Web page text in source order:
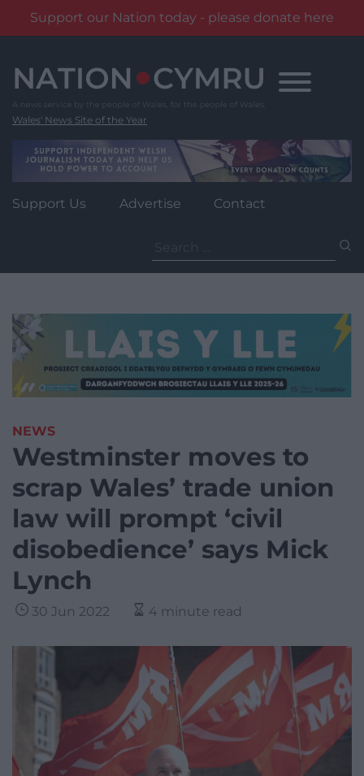
Support our Nation today - please donate here
content
Wales' News Site of the Year
Support Us Advertise Contact
for:
NEWS
Westminster moves to
scrap Wales’ trade union
law will prompt ‘civil
disobedience’ says Mick
Lynch
30 Jun 2022 4 minute read